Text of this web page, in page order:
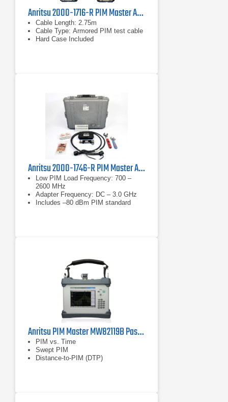
Anritsu 2000-1716-R PIM Master Accessory Kit
Cable Length: 2.75m
Cable Type: Armored PIM test cable
Hard Case Included
Anritsu 2000-1746-R PIM Master Accessory Kit
Low PIM Load Frequency: 700 –
2600 MHz
Adapter Frequency: DC – 3.0 GHz
Includes –80 dBm PIM standard
Anritsu PIM Master MW82119B Passive Intermodulation (PIM) Analyzer
PIM vs. Time
Swept PIM
Distance-to-PIM (DTP)